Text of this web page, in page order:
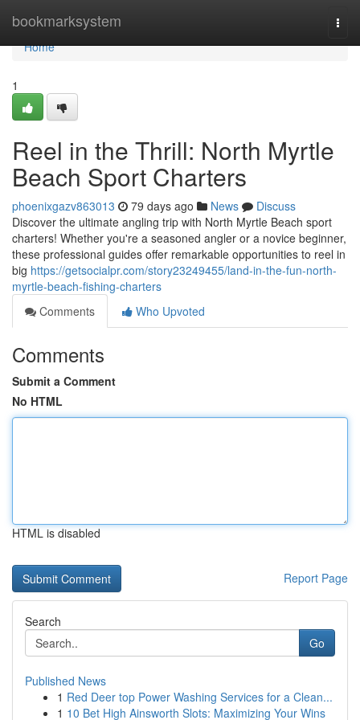
bookmarksystem
Home
Home
1
Reel in the Thrill: North Myrtle
Beach Sport Charters
phoenixgazv863013 79 days ago News
Discuss
Discover the ultimate angling trip with North Myrtle Beach sport
charters! Whether you're a seasoned angler or a novice beginner,
these professional guides offer remarkable opportunities to reel in
big https://getsocialpr.com/story23249455/land-in-the-fun-north-
myrtle-beach-fishing-charters
Comments
Who Upvoted
Comments
Submit a Comment
No HTML
HTML is disabled
Report Page
Search
Go
Published News
1 Red Deer top Power Washing Services for a Clean...
1 10 Bet High Ainsworth Slots: Maximizing Your Wins